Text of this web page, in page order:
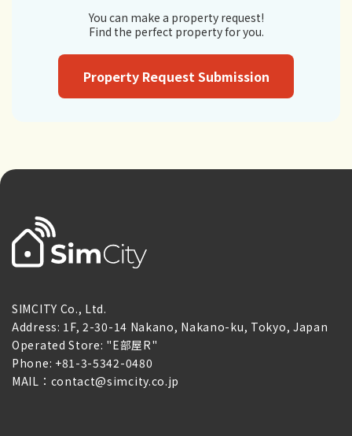
You can make a property request!
Find the perfect property for you.
Property Request Submission
SIMCITY Co., Ltd.
Address: 1F, 2-30-14 Nakano, Nakano-ku, Tokyo, Japan
Operated Store: "E部屋R"
Phone: +81-3-5342-0480
MAIL：contact@simcity.co.jp